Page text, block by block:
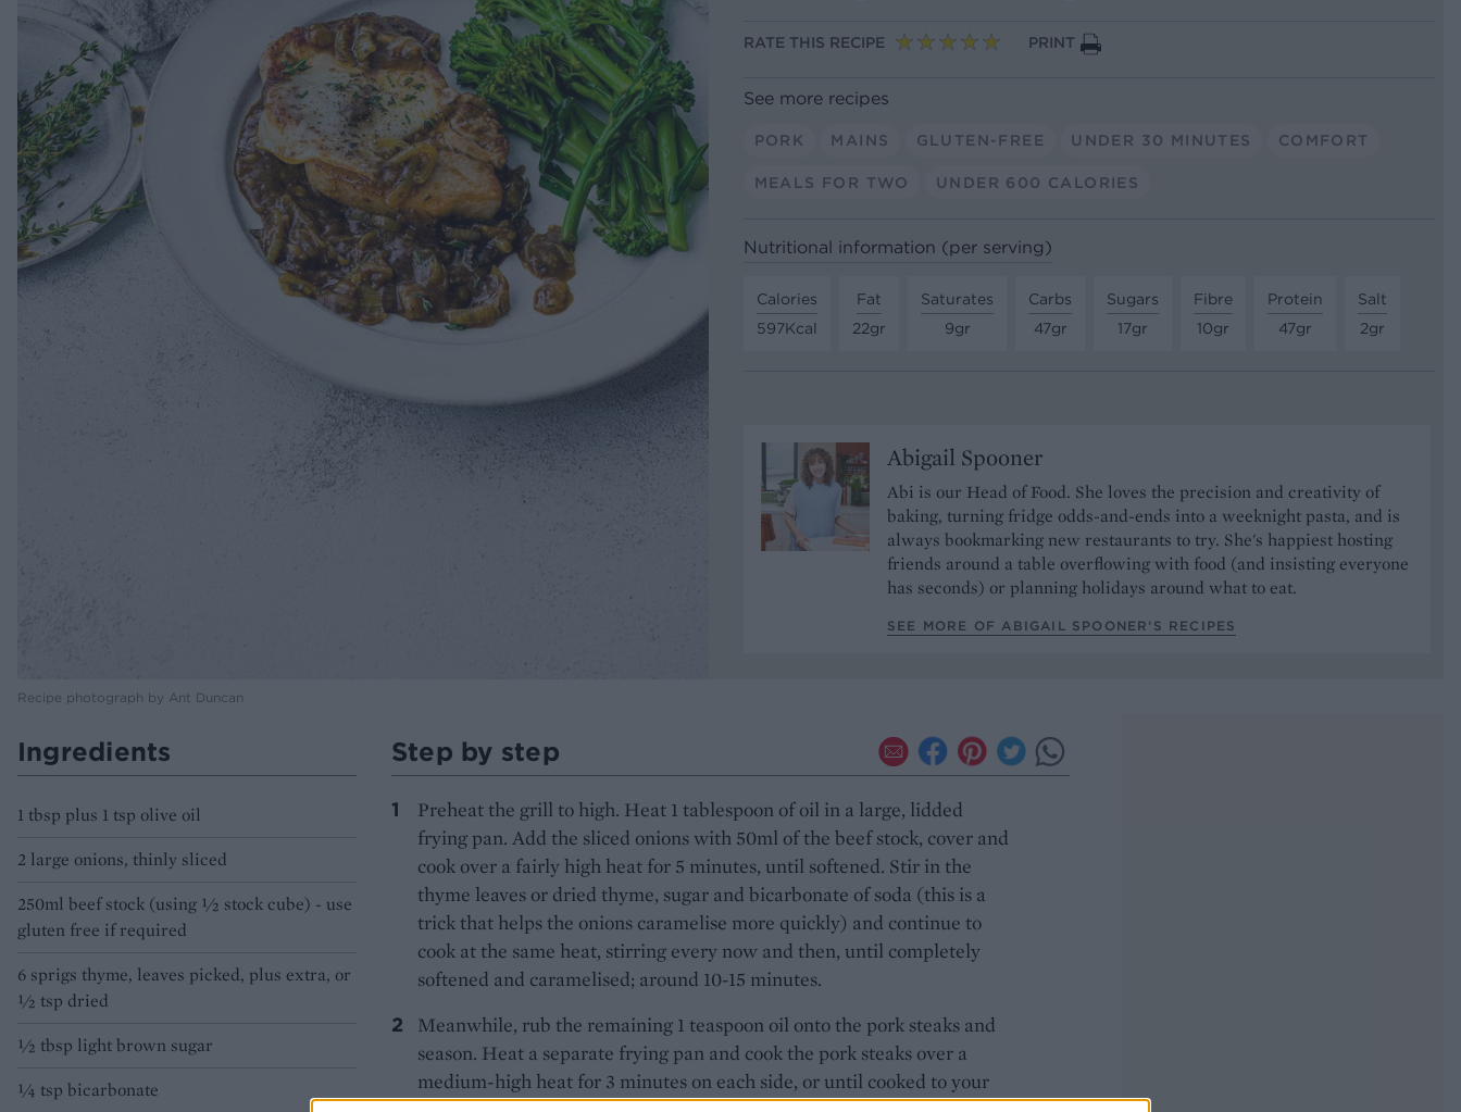
Recipe photograph by Ant Duncan
RATE THIS RECIPE PRINT
See more recipes
PORK MAINS GLUTEN-FREE UNDER 30 MINUTES COMFORT
MEALS FOR TWO UNDER 600 CALORIES
Nutritional information (per serving)
Calories
597Kcal
Fat
22gr
Saturates
9gr
Carbs
47gr
Sugars
17gr
Fibre
10gr
Protein
47gr
Salt
2gr
Abigail Spooner
Abi is our Head of Food. She loves the precision and creativity of
baking, turning fridge odds-and-ends into a weeknight pasta, and is
always bookmarking new restaurants to try. She's happiest hosting
friends around a table overflowing with food (and insisting everyone
has seconds) or planning holidays around what to eat.
SEE MORE OF ABIGAIL SPOONER’S RECIPES
Ingredients
1 tbsp plus 1 tsp olive oil
2 large onions, thinly sliced
250ml beef stock (using ½ stock cube) - use
gluten free if required
6 sprigs thyme, leaves picked, plus extra, or
½ tsp dried
½ tbsp light brown sugar
1⁄4 tsp bicarbonate
Step by step
Preheat the grill to high. Heat 1 tablespoon of oil in a large, lidded
frying pan. Add the sliced onions with 50ml of the beef stock, cover and
cook over a fairly high heat for 5 minutes, until softened. Stir in the
thyme leaves or dried thyme, sugar and bicarbonate of soda (this is a
trick that helps the onions caramelise more quickly) and continue to
cook at the same heat, stirring every now and then, until completely
softened and caramelised; around 10-15 minutes.
Meanwhile, rub the remaining 1 teaspoon oil onto the pork steaks and
season. Heat a separate frying pan and cook the pork steaks over a
medium-high heat for 3 minutes on each side, or until cooked to your